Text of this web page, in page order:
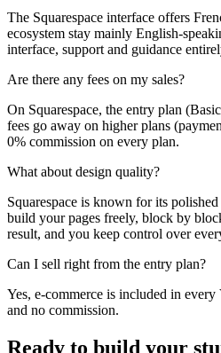
The Squarespace interface offers
ecosystem stay mainly English-
interface, support and guidance
Are there any fees on my sales?
On Squarespace, the entry plan
fees go away on higher plans
0% commission on every plan.
What about design quality?
Squarespace is known for its
build your pages freely, block by
result, and you keep control over
Can I sell right from the entry plan?
Yes, e-commerce is included in
and no commission.
Ready to build your